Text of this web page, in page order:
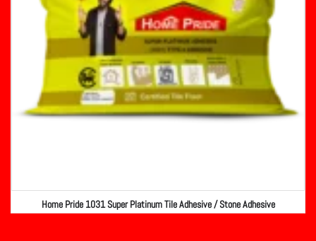
Home Pride 1031 Super Platinum Tile Adhesive / Stone Adhesive